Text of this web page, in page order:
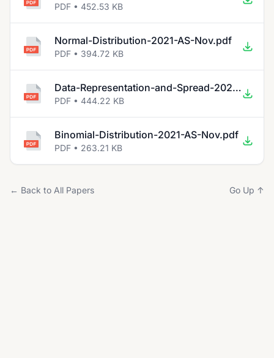
PDF • 452.53 KB
Normal-Distribution-2021-AS-Nov.pdf
PDF • 394.72 KB
Data-Representation-and-Spread-2021-AS-Nov.pdf
PDF • 444.22 KB
Binomial-Distribution-2021-AS-Nov.pdf
PDF • 263.21 KB
← Back to All Papers Go Up ↑